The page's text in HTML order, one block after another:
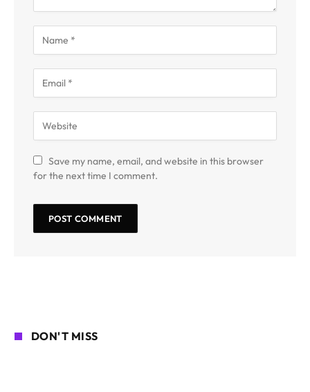
Save my name, email, and website in this browser
for the next time I comment.
DON'T MISS